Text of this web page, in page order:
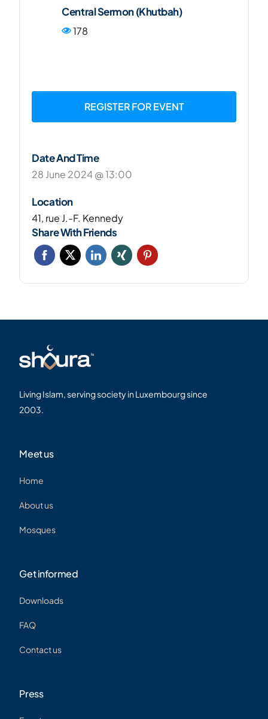
Central Sermon (Khutbah)
178
REGISTER FOR EVENT
Date And Time
28 June 2024 @ 13:00
Location
41, rue J.-F. Kennedy
Share With Friends
Living Islam, serving society in Luxembourg since
2003.
Meet us
Home
About us
Mosques
Get informed
Downloads
FAQ
Contact us
Press